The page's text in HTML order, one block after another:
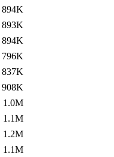
894K
893K
894K
796K
837K
908K
1.0M
1.1M
1.2M
1.1M